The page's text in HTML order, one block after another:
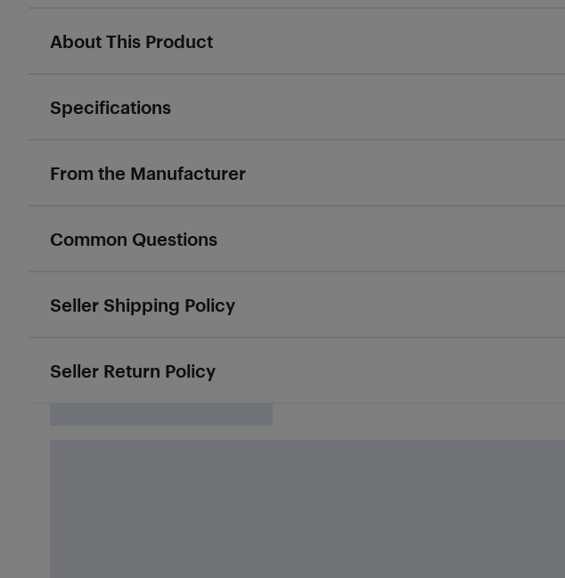
About This Product
Specifications
From the Manufacturer
Common Questions
Seller Shipping Policy
Seller Return Policy